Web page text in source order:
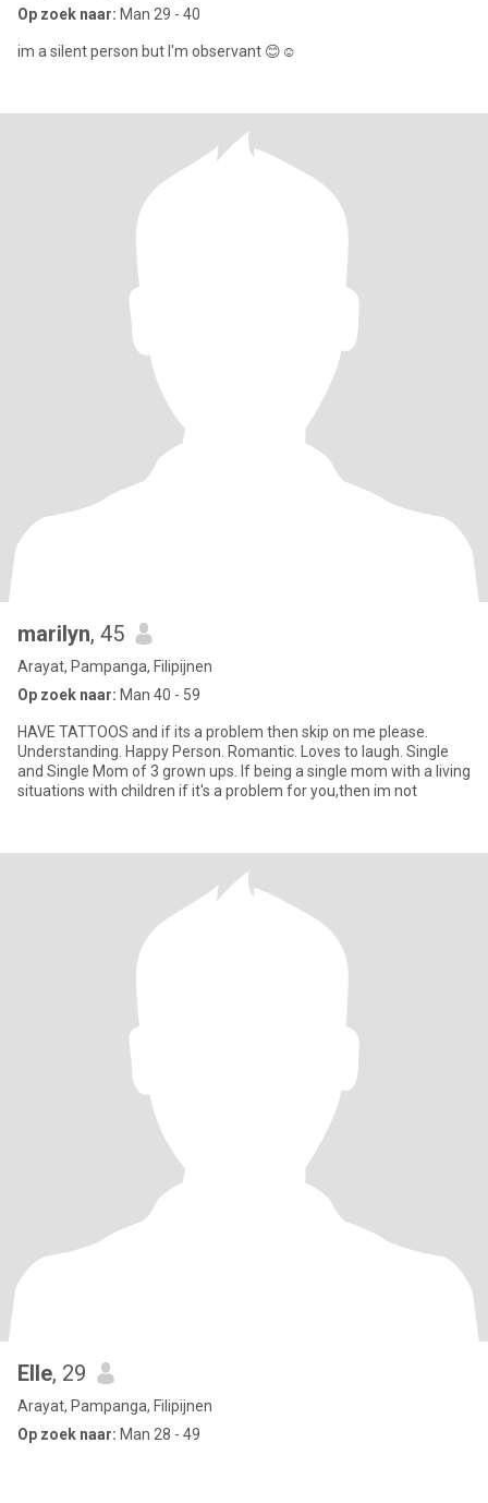
Op zoek naar: Man 29 - 40
im a silent person but I'm observant 😊☺️
marilyn, 45
Arayat, Pampanga, Filipijnen
Op zoek naar: Man 40 - 59
HAVE TATTOOS and if its a problem then skip on me please.
Understanding. Happy Person. Romantic. Loves to laugh. Single
and Single Mom of 3 grown ups. If being a single mom with a living
situations with children if it's a problem for you,then im not
Elle, 29
Arayat, Pampanga, Filipijnen
Op zoek naar: Man 28 - 49